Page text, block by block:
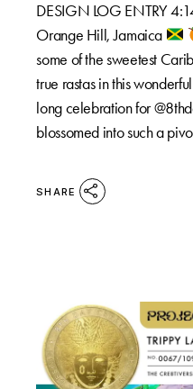
DESIGN LOG ENTRY
Orange Hill, Jamaica
some of the sweetest
true rastas in this
long celebration for
blossomed into such a
SHARE